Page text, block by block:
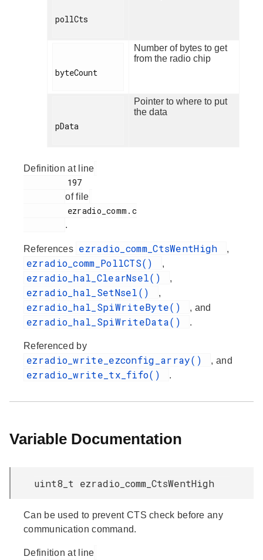
pollCts
byteCount
Number of bytes to get
from the radio chip
pData
Pointer to where to put
the data
Definition at line
of file
.
References ezradio_comm_CtsWentHigh ,
ezradio_comm_PollCTS() ,
ezradio_hal_ClearNsel() ,
ezradio_hal_SetNsel() ,
ezradio_hal_SpiWriteByte() , and
ezradio_hal_SpiWriteData() .
Referenced by
ezradio_write_ezconfig_array() , and
ezradio_write_tx_fifo() .
Variable Documentation
uint8_t ezradio_comm_CtsWentHigh
Can be used to prevent CTS check before any
communication command.
Definition at line